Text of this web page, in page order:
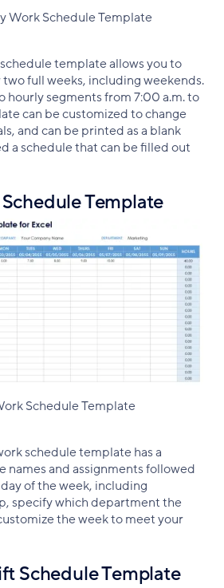
Work Schedule Template
template allows you to
full weeks, including weekends.
hourly segments from 7:00 a.m. to
can be customized to change
and can be printed as a blank
a schedule that can be filled out
Template
Schedule Template
schedule template has a
names and assignments followed
of the week, including
specify which department the
the week to meet your
Schedule Template